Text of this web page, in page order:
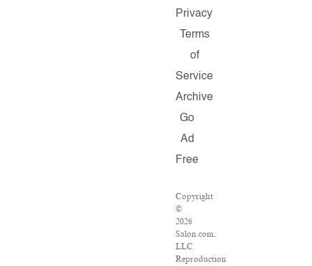
Privacy
Terms
of
Service
Archive
Go
Ad
Free
Copyright
©
2026
Salon.com,
LLC.
Reproduction